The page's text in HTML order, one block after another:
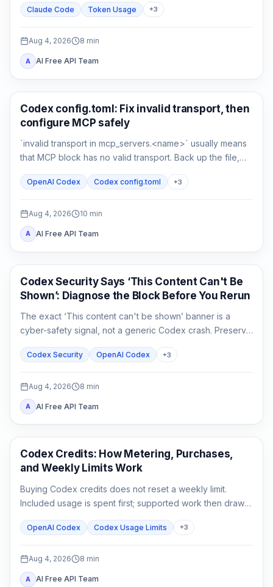
compare a clean control session.
Claude Code Token Usage +3
Aug 4, 2026 8 min
A AI Free API Team
AI Development Tools
Codex config.toml: Fix invalid transport, then
configure MCP safely
`invalid transport in mcp_servers.<name>` usually means
that MCP block has no valid transport. Back up the file,
separately from connectivity.
OpenAI Codex Codex config.toml +3
Aug 4, 2026 10 min
A AI Free API Team
OpenAI Codex
Codex Security Says ‘This Content Can't Be
Shown’: Diagnose the Block Before You Rerun
The exact ‘This content can't be shown’ banner is a
cyber-safety signal, not a generic Codex crash. Preserve
task, and escalate without sharing secrets.
Codex Security OpenAI Codex +3
Aug 4, 2026 8 min
A AI Free API Team
AI Development Tools
Codex Credits: How Metering, Purchases,
and Weekly Limits Work
Buying Codex credits does not reset a weekly limit.
Included usage is spent first; supported work then draws
OpenAI Codex Codex Usage Limits +3
Aug 4, 2026 8 min
A AI Free API Team